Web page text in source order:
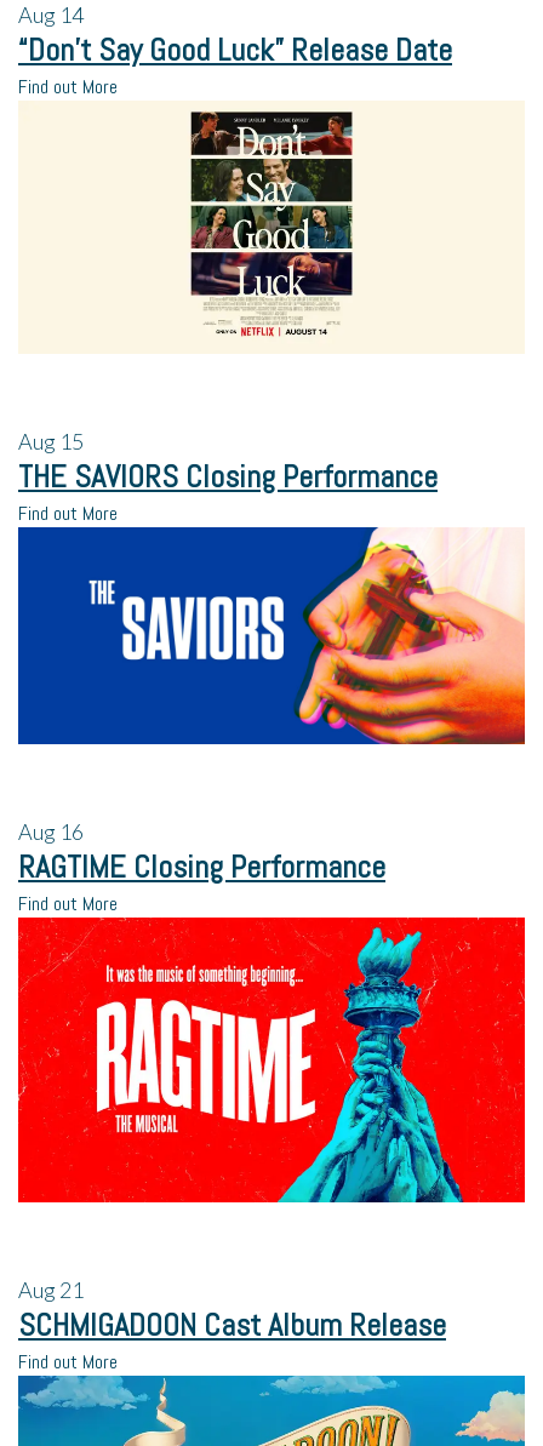
Aug 14
“Don’t Say Good Luck” Release Date
Find out More
Aug 15
THE SAVIORS Closing Performance
Find out More
Aug 16
RAGTIME Closing Performance
Find out More
Aug21
SCHMIGADOON Cast Album Release
Find out More